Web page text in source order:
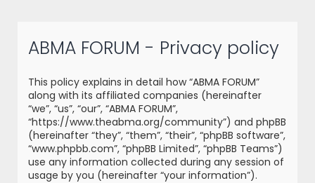
ABMA FORUM - Privacy policy
This policy explains in detail how “ABMA FORUM”
along with its affiliated companies (hereinafter
“we”, “us”, “our”, “ABMA FORUM”,
“https://www.theabma.org/community”) and phpBB
(hereinafter “they”, “them”, “their”, “phpBB software”,
“www.phpbb.com”, “phpBB Limited”, “phpBB Teams”)
use any information collected during any session of
usage by you (hereinafter “your information”).